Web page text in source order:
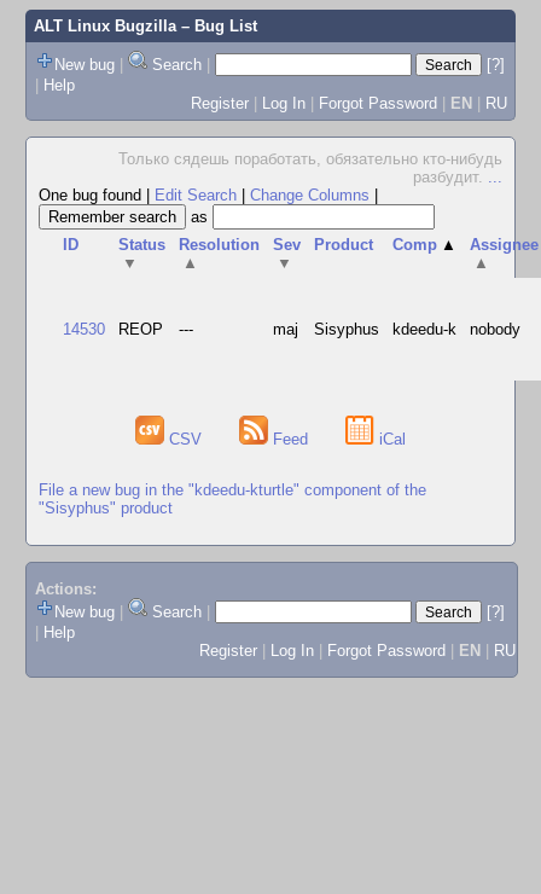
ALT Linux Bugzilla– Bug List
New bug | Search |
[?]
| Help
Register | Log In | Forgot Password | EN | RU
Только сядешь поработать, обязательно кто-нибудь
разбудит. ...
One bug found
Edit Search Change Columns
as
ID
Status
▼
Resolution
▲
Sev
▼
Product Comp ▲
Assignee
▲
14530 REOP --- maj Sisyphus kdeedu-k nobody
CSV Feed iCal
File a new bug in the "kdeedu-kturtle" component of the
"Sisyphus" product
Actions:
New bug
Search
[?]
Help
Register
Log In Forgot Password EN RU